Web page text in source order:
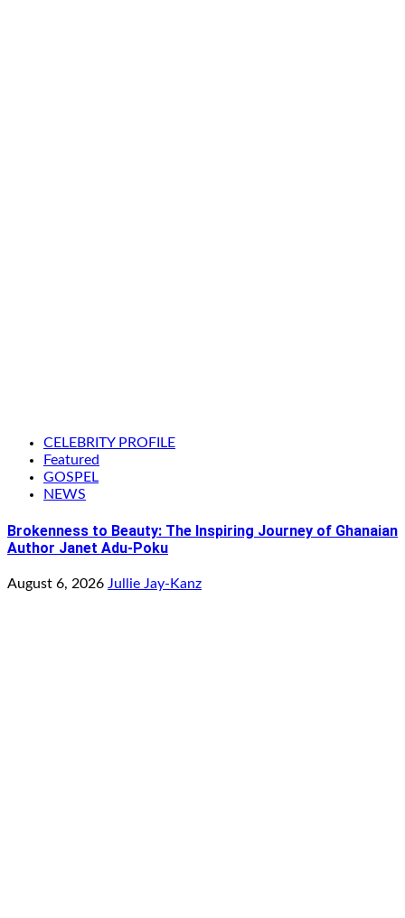
CELEBRITY PROFILE
Featured
GOSPEL
NEWS
Brokenness to Beauty: The Inspiring Journey of Ghanaian
Author Janet Adu-Poku
August 6, 2026 Jullie Jay-Kanz